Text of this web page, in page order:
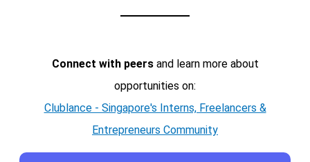
Connect with peersand learn more about
opportunities on:
Clublance - Singapore's Interns, Freelancers &
Entrepreneurs Community